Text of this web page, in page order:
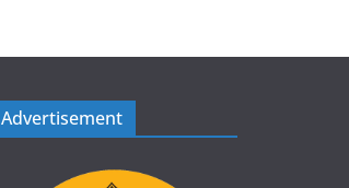
Advertisement